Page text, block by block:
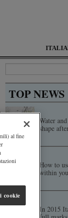
TOP NEWS
Water
shape
How to
within
In 2015
al fine
cookie